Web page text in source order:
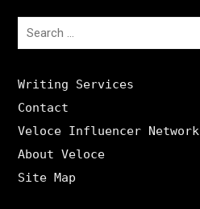
Search
Writing Services
Contact
Veloce Influencer Network
About Veloce
Site Map